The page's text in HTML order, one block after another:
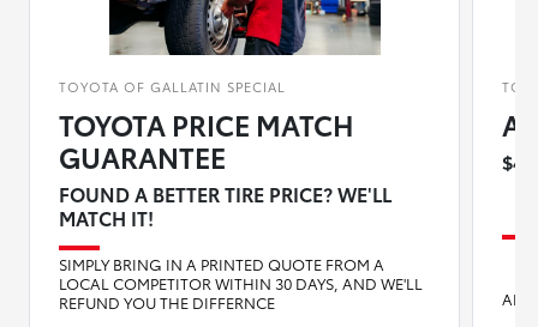
TOYOTA OF GALLATIN SPECIAL
TOYOTA PRICE MATCH
GUARANTEE
FOUND A BETTER TIRE PRICE? WE'LL
MATCH IT!
SIMPLY BRING IN A PRINTED QUOTE FROM A
LOCAL COMPETITOR WITHIN 30 DAYS, AND WE'LL
REFUND YOU THE DIFFERNCE
AN